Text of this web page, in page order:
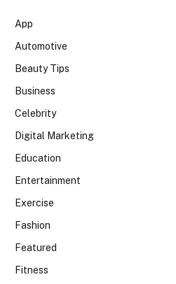
App
Automotive
Beauty Tips
Business
Celebrity
Digital Marketing
Education
Entertainment
Exercise
Fashion
Featured
Fitness